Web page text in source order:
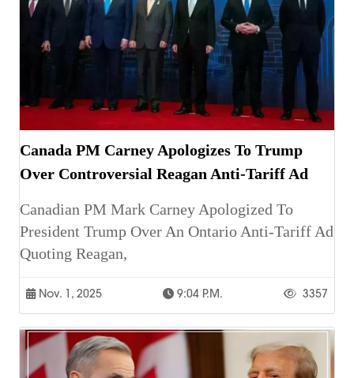
Canada PM Carney Apologizes To Trump
Over Controversial Reagan Anti-Tariff Ad
Canadian PM Mark Carney Apologized To
President Trump Over An Ontario Anti-Tariff Ad
Quoting Reagan,
Nov. 1, 2025 9:04 P.m. 3357